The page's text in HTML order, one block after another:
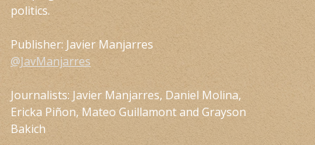
politics.
Publisher: Javier Manjarres
@JavManjarres
Journalists: Javier Manjarres, Daniel Molina,
Ericka Piñon, Mateo Guillamont and Grayson
Bakich